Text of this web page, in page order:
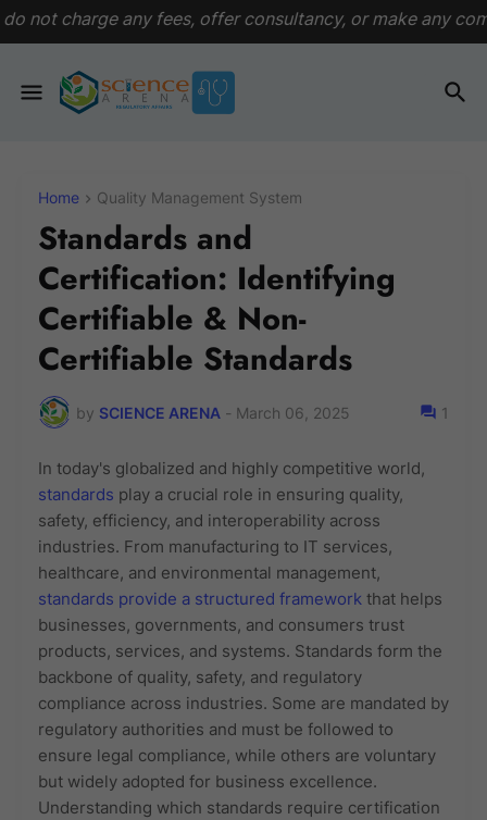
offer consultancy, or make any commitments. This
Home Quality Management System
Standards and
Certification: Identifying
Certifiable & Non-
Certifiable Standards
by SCIENCE ARENA - March 06, 2025 1
In today's globalized and highly competitive world,
standards play a crucial role in ensuring quality,
safety, efficiency, and interoperability across
industries. From manufacturing to IT services,
healthcare, and environmental management,
standards provide a structured framework that helps
businesses, governments, and consumers trust
products, services, and systems. Standards form the
backbone of quality, safety, and regulatory
compliance across industries. Some are mandated by
regulatory authorities and must be followed to
ensure legal compliance, while others are voluntary
but widely adopted for business excellence.
Understanding which standards require certification